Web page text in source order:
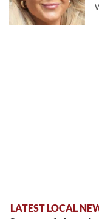
LATEST LOCAL